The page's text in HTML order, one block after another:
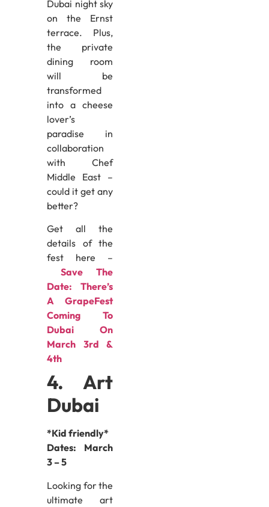
Dubai night sky
on the Ernst
terrace. Plus,
the private
dining room
will be
transformed
into a cheese
lover’s
paradise in
collaboration
with Chef
Middle East –
could it get any
better?
Get all the
details of the
fest here –
Save The
Date: There’s
A GrapeFest
Coming To
Dubai On
March 3rd &
4th
4. Art
Dubai
*Kid friendly*
Dates:
March
3 – 5
Looking for the
ultimate art